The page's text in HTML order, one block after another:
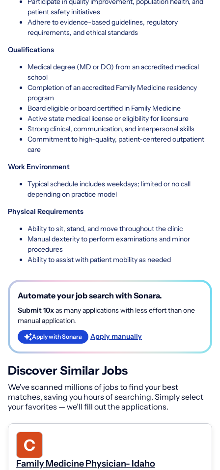
patient safety initiatives
Adhere to evidence-based guidelines, regulatory
requirements, and ethical standards
Qualifications
Medical degree (MD or DO) from an accredited medical
school
Completion of an accredited Family Medicine residency
program
Board eligible or board certified in Family Medicine
Active state medical license or eligibility for licensure
Strong clinical, communication, and interpersonal skills
Commitment to high-quality, patient-centered outpatient
care
Work Environment
Typical schedule includes weekdays; limited or no call
depending on practice model
Physical Requirements
Ability to sit, stand, and move throughout the clinic
Manual dexterity to perform examinations and minor
procedures
Ability to assist with patient mobility as needed
Automate your job search with Sonara.
Submit 10xas many applications with less effort than one
manual application.
Apply with Sonara Apply manually
Discover Similar Jobs
We've scanned millions of jobs to find your best
matches, saving you hours of searching. Simply select
your favorites — we’ll fill out the applications.
Family Medicine Physician- Idaho